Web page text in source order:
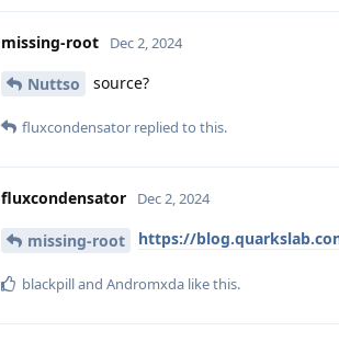
missing-root Dec 2, 2024
Nuttso source?
fluxcondensator replied to this.
fluxcondensator Dec 2, 2024
missing-root https://
blackpilland Andromxda like this.